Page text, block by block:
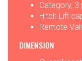
Category, 3
Hitch Lift
Remote
DIMENSION